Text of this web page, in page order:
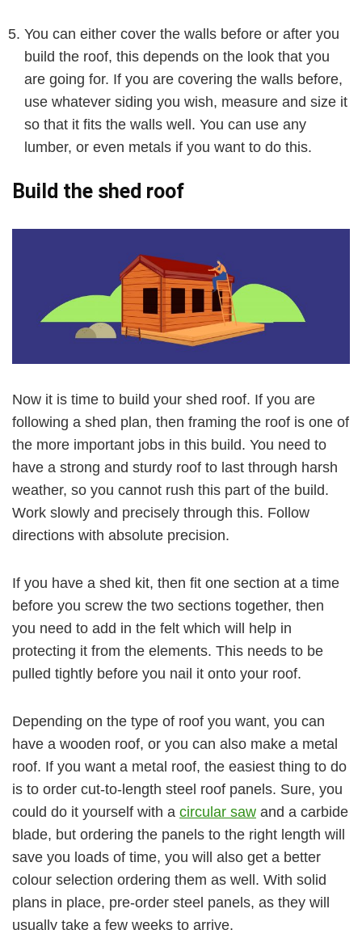
You can either cover the walls before or after you
build the roof, this depends on the look that you
are going for. If you are covering the walls before,
use whatever siding you wish, measure and size it
so that it fits the walls well. You can use any
lumber, or even metals if you want to do this.
Build the shed roof
Now it is time to build your shed roof. If you are
following a shed plan, then framing the roof is one of
the more important jobs in this build. You need to
have a strong and sturdy roof to last through harsh
weather, so you cannot rush this part of the build.
Work slowly and precisely through this. Follow
directions with absolute precision.
If you have a shed kit, then fit one section at a time
before you screw the two sections together, then
you need to add in the felt which will help in
protecting it from the elements. This needs to be
pulled tightly before you nail it onto your roof.
Depending on the type of roof you want, you can
have a wooden roof, or you can also make a metal
roof. If you want a metal roof, the easiest thing to do
is to order cut-to-length steel roof panels. Sure, you
could do it yourself with a circular saw and a carbide
blade, but ordering the panels to the right length will
save you loads of time, you will also get a better
colour selection ordering them as well. With solid
plans in place, pre-order steel panels, as they will
usually take a few weeks to arrive.